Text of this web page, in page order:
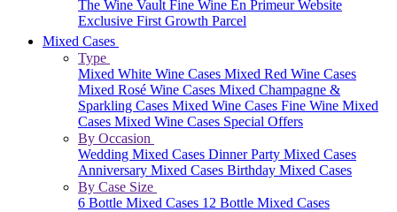
The Wine VaultFine Wine En Primeur Website
Exclusive First Growth Parcel
Mixed Cases
Type
Mixed White Wine Cases Mixed Red Wine Cases
Mixed Rosé Wine Cases Mixed Champagne &
Sparkling Cases Mixed Wine Cases Fine Wine Mixed
Cases Mixed Wine Cases Special Offers
By Occasion
Wedding Mixed Cases Dinner Party Mixed Cases
Anniversary Mixed Cases Birthday Mixed Cases
By Case Size
6 Bottle Mixed Cases 12 Bottle Mixed Cases